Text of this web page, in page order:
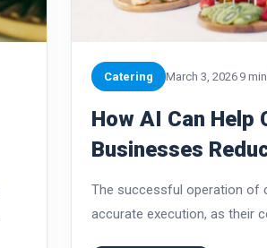
Catering March 3, 2026 9
How AI Can Help
Businesses
Costs
The successful operation of
accurate execution, as their